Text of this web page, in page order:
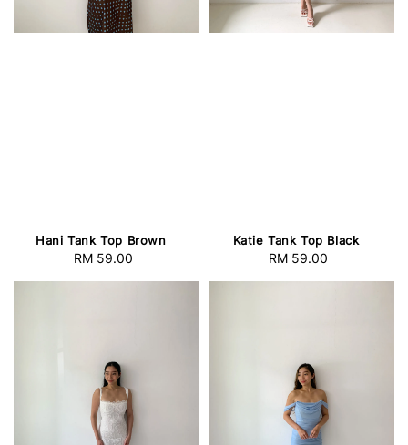
Hani Tank Top Brown
Regular
RM 59.00
Katie Tank Top Black
Regular
RM 59.00